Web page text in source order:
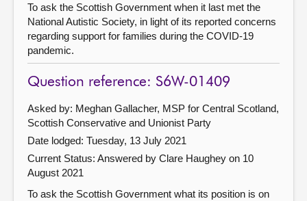
To ask the Scottish Government when it last met the
National Autistic Society, in light of its reported concerns
regarding support for families during the COVID-19
pandemic.
Question reference: S6W-01409
Asked by: Meghan Gallacher, MSP for Central Scotland,
Scottish Conservative and Unionist Party
Date lodged: Tuesday, 13 July 2021
Current Status: Answered by Clare Haughey on 10
August 2021
To ask the Scottish Government what its position is on